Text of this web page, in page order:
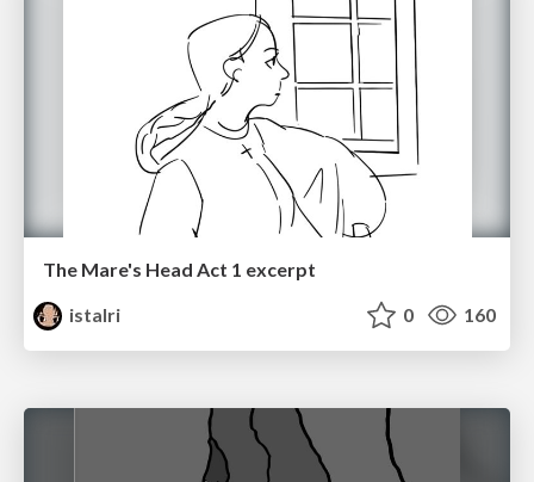
The Mare's Head Act 1 excerpt
istalri
0 160